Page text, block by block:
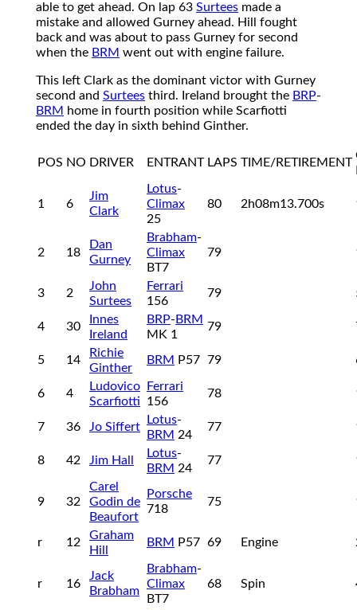
able to get ahead. On lap 63 Surtees made a
mistake and allowed Gurney ahead. Hill fought
back and was about to pass Gurney for second
when the BRM went out with engine failure.
This left Clark as the dominant victor with Gurney
second and Surtees third. Ireland brought the BRP-
BRM home in fourth position while Scarfiotti
ended the day in sixth behind Ginther.
POS NO DRIVER ENTRANT LAPS TIME/RETIREMENT
1 6
Jim
Clark
Lotus-
Climax
25
80 2h08m13.700s
2 18
Dan
Gurney
Brabham-
Climax
BT7
79
3 2
John
Surtees
Ferrari
156
79
4 30
Innes
Ireland
BRP- BRM
MK 1
79
5 14
Richie
Ginther
BRM P57 79
6 4
Ludovico
Scarfiotti
Ferrari
156
78
7 36 Jo Siffert
Lotus-
BRM 24
77
8 42 Jim Hall
Lotus-
BRM 24
77
9 32
Carel
Godin de
Beaufort
Porsche
718
75
r 12
Graham
Hill
BRM P57 69 Engine
r 16
Jack
Brabham
Brabham-
Climax
BT7
68 Spin